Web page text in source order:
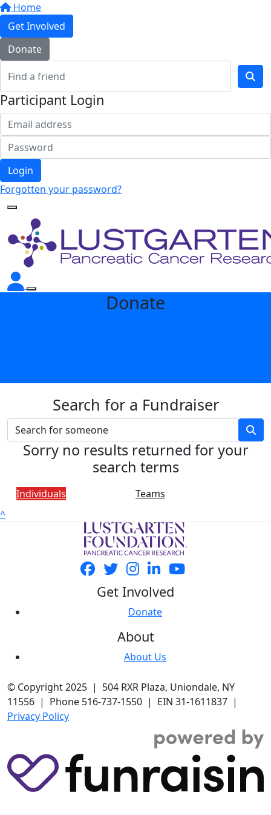
Home
Get Involved
Donate
Participant Login
Login
Forgotten your password?
Donate
Search for a Fundraiser
Sorry no results returned for your
search terms
Individuals
Teams
^
Get Involved
Donate
About
About Us
© Copyright 2025 | 504 RXR Plaza, Uniondale, NY
11556 | Phone 516-737-1550 | EIN 31-1611837 |
Privacy Policy